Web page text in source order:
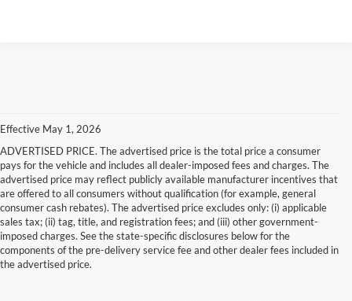
Effective May 1, 2026
ADVERTISED PRICE. The advertised price is the total price a consumer
pays for the vehicle and includes all dealer-imposed fees and charges. The
advertised price may reflect publicly available manufacturer incentives that
are offered to all consumers without qualification (for example, general
consumer cash rebates). The advertised price excludes only: (i) applicable
sales tax; (ii) tag, title, and registration fees; and (iii) other government-
imposed charges. See the state-specific disclosures below for the
components of the pre-delivery service fee and other dealer fees included in
the advertised price.